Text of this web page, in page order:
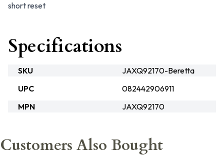
short reset
Specifications
SKU
JAXQ92170-Beretta
UPC
082442906911
MPN
JAXQ92170
Customers Also Bought